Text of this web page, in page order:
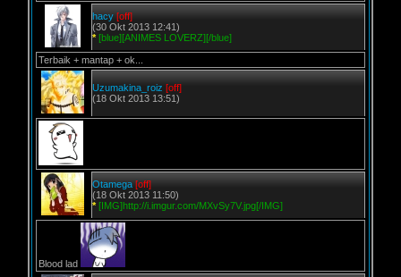
hacy [off]
(30 Okt 2013 12:41)
* [blue][ANIMES LOVERZ][/blue]
Terbaik + mantap + ok...
Uzumakina_roiz [off]
(18 Okt 2013 13:51)
Otamega [off]
(18 Okt 2013 11:50)
* [IMG]http://i.imgur.com/MXvSy7V.jpg[/IMG]
Blood lad